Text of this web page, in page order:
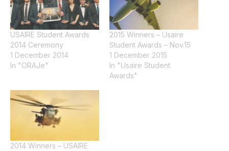
USAIRE Student Awards
2014 Ceremony
1 December 2014
In "ORAJe"
2015 Winners – Usaire
Student Awards – Nov.15
1 December 2015
In "Usaire Student
Awards"
2014 Winners – USAIRE